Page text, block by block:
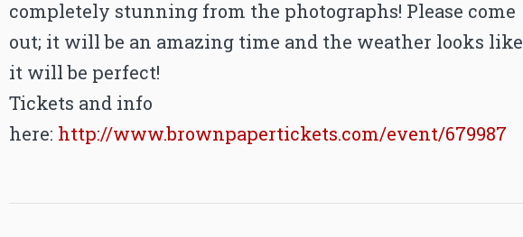
completely stunning from the photographs! Please come
out; it will be an amazing time and the weather looks like
it will be perfect!
Tickets and info
here: http://www.brownpapertickets.com/event/679987